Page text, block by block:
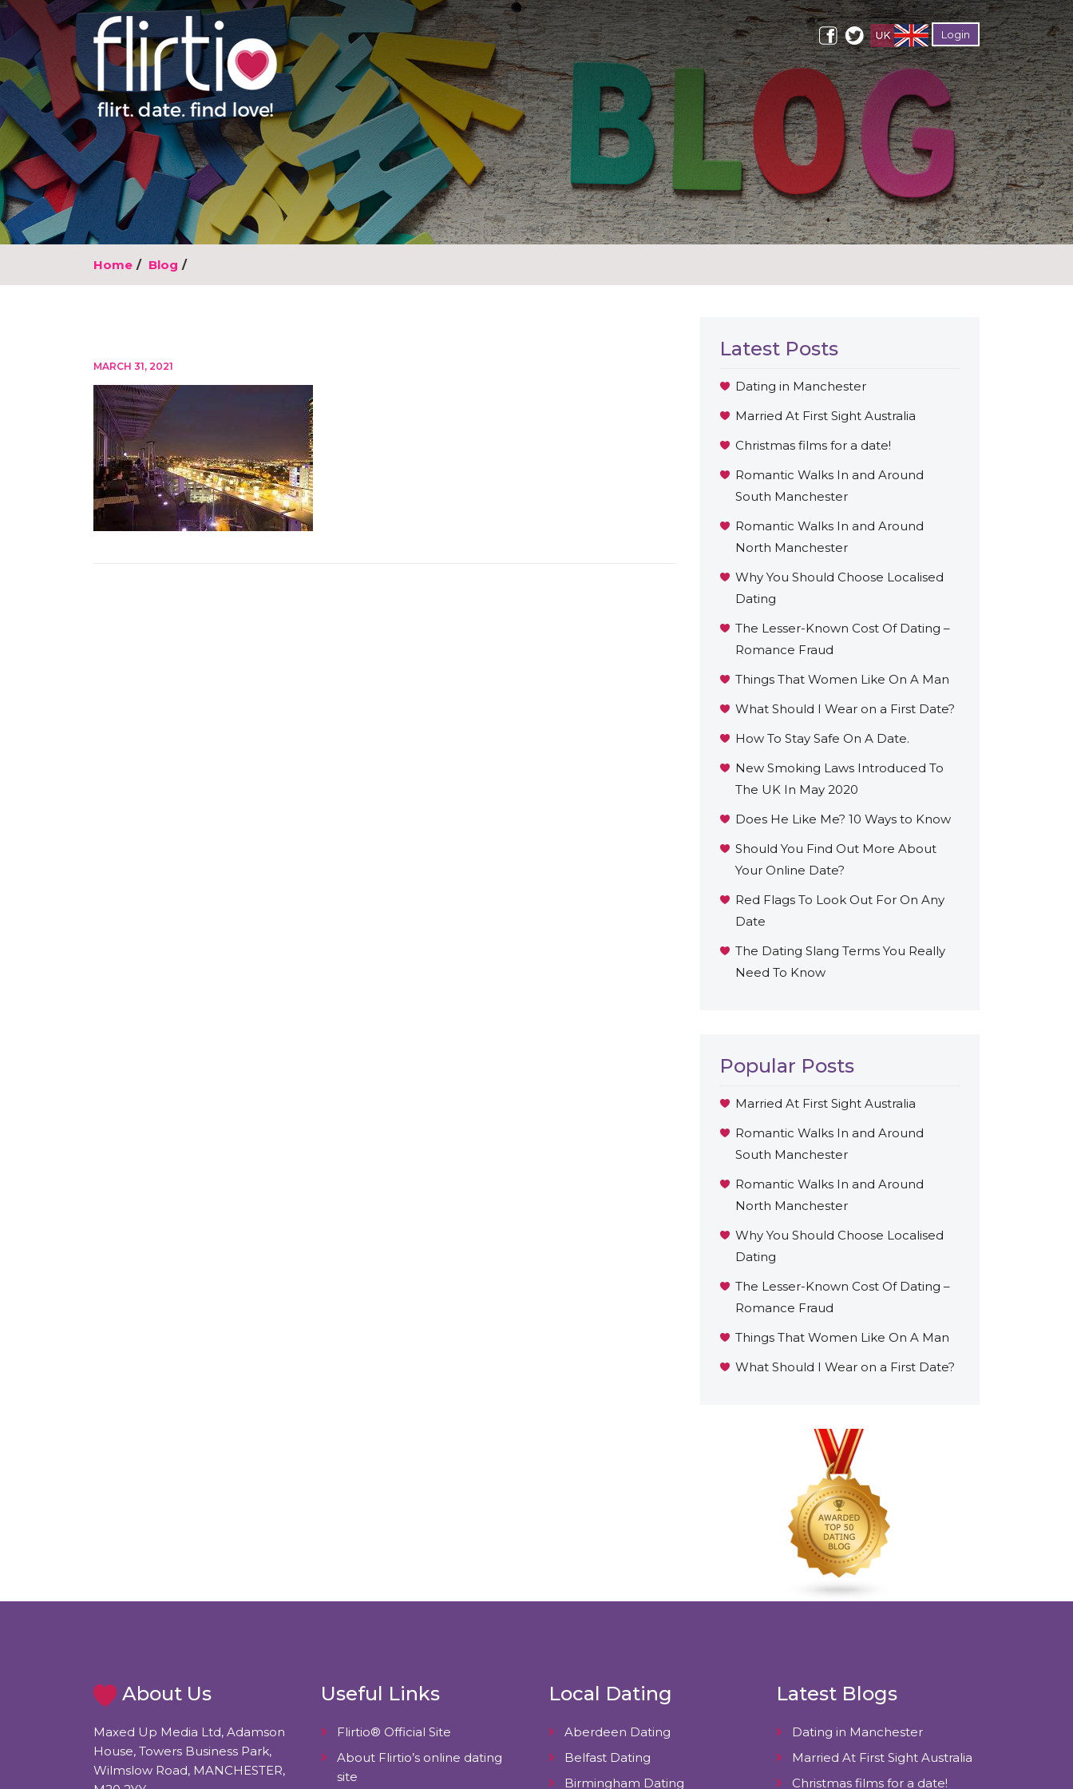
Login
Home Blog
MARCH 31, 2021
Latest Posts
Dating in Manchester
Married At First Sight Australia
Christmas films for a date!
Romantic Walks In and Around
South Manchester
Romantic Walks In and Around
North Manchester
Why You Should Choose Localised
Dating
The Lesser-Known Cost Of Dating –
Romance Fraud
Things That Women Like On A Man
What Should I Wear on a First Date?
How To Stay Safe On A Date.
New Smoking Laws Introduced To
The UK In May 2020
Does He Like Me? 10 Ways to Know
Should You Find Out More About
Your Online Date?
Red Flags To Look Out For On Any
Date
The Dating Slang Terms You Really
Need To Know
Popular Posts
Married At First Sight Australia
Romantic Walks In and Around
South Manchester
Romantic Walks In and Around
North Manchester
Why You Should Choose Localised
Dating
The Lesser-Known Cost Of Dating –
Romance Fraud
Things That Women Like On A Man
What Should I Wear on a First Date?
About Us
Maxed Up Media Ltd, Adamson
House, Towers Business Park,
Wilmslow Road, MANCHESTER,
Useful Links
Flirtio® Official Site
About Flirtio’s online dating
site
Local Dating
Aberdeen Dating
Belfast Dating
Birmingham Dating
Latest Blogs
Dating in Manchester
Married At First Sight Australia
Christmas films for a date!